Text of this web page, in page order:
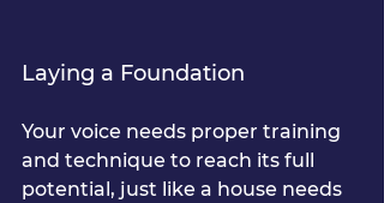
Laying a Foundation
Your voice needs proper training
and technique to reach its full
potential, just like a house needs